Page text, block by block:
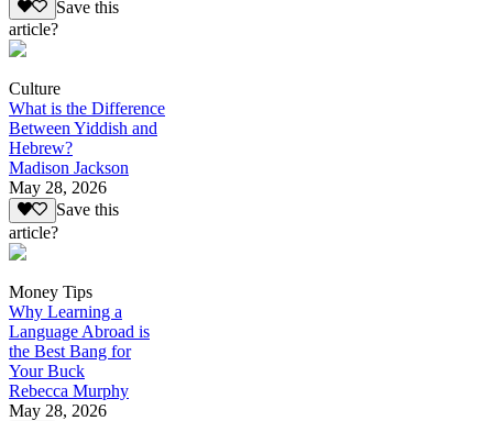
Save this
article?
Culture
What is the Difference
Between Yiddish and
Hebrew?
Madison Jackson
May 28, 2026
Save this
article?
Money Tips
Why Learning a
Language Abroad is
the Best Bang for
Your Buck
Rebecca Murphy
May 28, 2026